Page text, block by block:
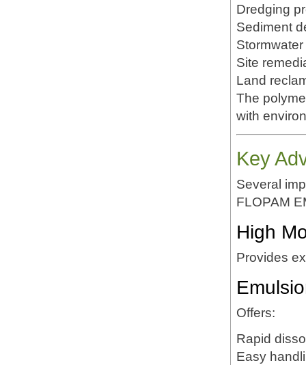
Dredging
Sediment
Site
Land
The
with
Key
Several
FLOPAM
High
Provides
Offers:
Rapid
Easy